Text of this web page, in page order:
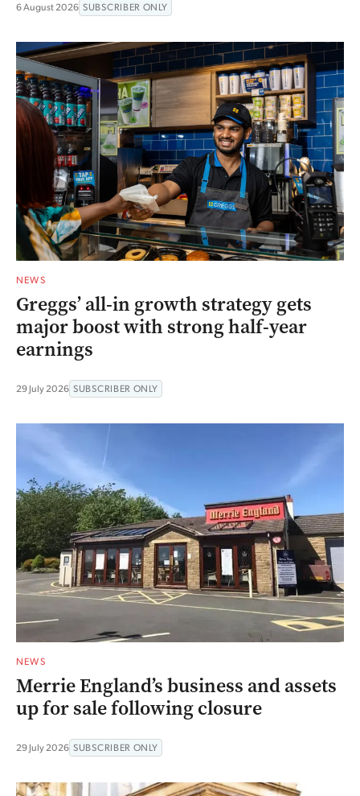
6 August 2026 SUBSCRIBER ONLY
NEWS
Greggs’ all-in growth strategy gets
major boost with strong half-year
earnings
29 July 2026 SUBSCRIBER ONLY
NEWS
Merrie England’s business and assets
up for sale following closure
29 July 2026 SUBSCRIBER ONLY